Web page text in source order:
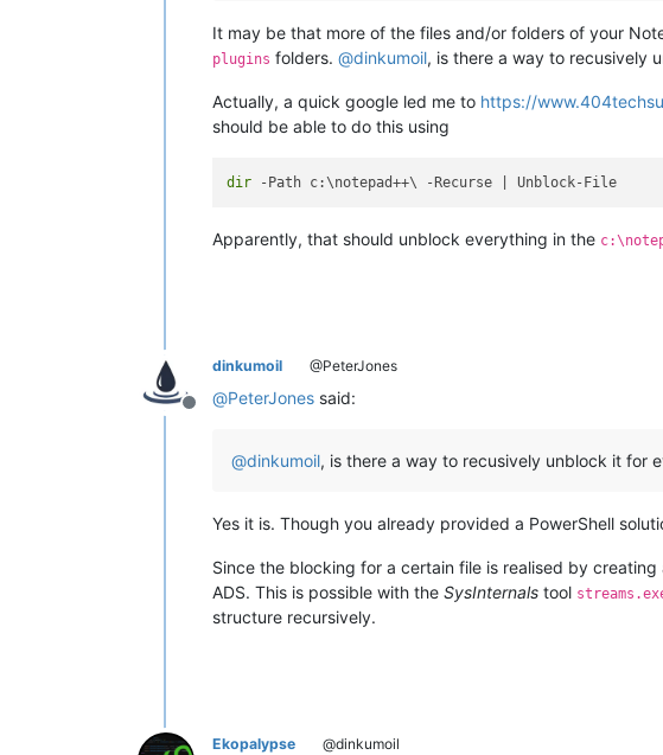
It may be that more of the files and/or folders of your
plugins folders. @dinkumoil, is there a way to recusively
Actually, a quick google led me to https://
should be able to do this using
dir
Apparently, that should unblock everything in the
Offline
dinkumoil @PeterJones
@PeterJones said:
@dinkumoil, is there a way to recusively unblock it for
Yes it is. Though you already provided a PowerShell
Since the blocking for a certain file is realised by creating
ADS. This is possible with the SysInternals tool
structure recursively.
Ekopalypse @dinkumoil